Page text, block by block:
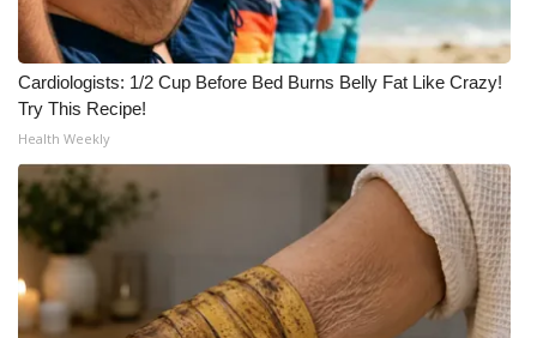
Cardiologists: 1/2 Cup Before Bed Burns Belly Fat Like Crazy!
Try This Recipe!
Health Weekly